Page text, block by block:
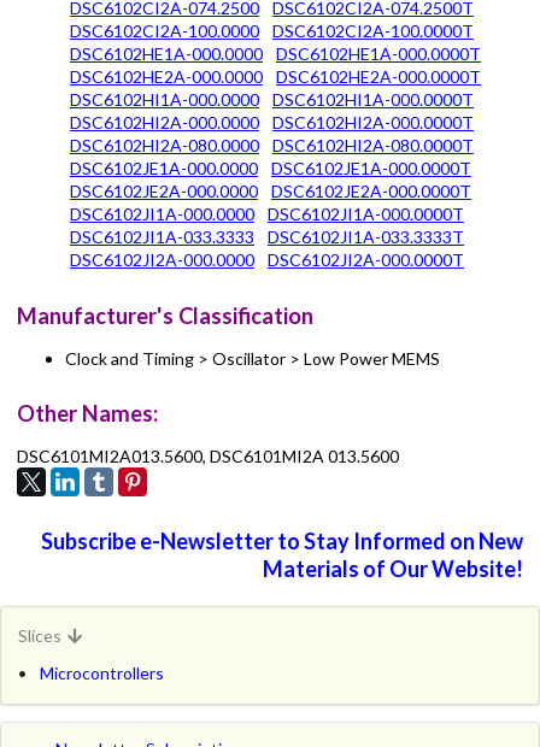
DSC6102CI2A-074.2500
DSC6102CI2A-074.2500T
DSC6102CI2A-100.0000
DSC6102CI2A-100.0000T
DSC6102HE1A-000.0000
DSC6102HE1A-000.0000T
DSC6102HE2A-000.0000
DSC6102HE2A-000.0000T
DSC6102HI1A-000.0000
DSC6102HI1A-000.0000T
DSC6102HI2A-000.0000
DSC6102HI2A-000.0000T
DSC6102HI2A-080.0000
DSC6102HI2A-080.0000T
DSC6102JE1A-000.0000
DSC6102JE1A-000.0000T
DSC6102JE2A-000.0000
DSC6102JE2A-000.0000T
DSC6102JI1A-000.0000
DSC6102JI1A-000.0000T
DSC6102JI1A-033.3333
DSC6102JI1A-033.3333T
DSC6102JI2A-000.0000
DSC6102JI2A-000.0000T
Manufacturer's Classification
Clock and Timing > Oscillator > Low Power MEMS
Other Names:
DSC6101MI2A013.5600, DSC6101MI2A 013.5600
Subscribe e-Newsletter to Stay Informed on New
Materials of Our Website!
Slices
Microcontrollers